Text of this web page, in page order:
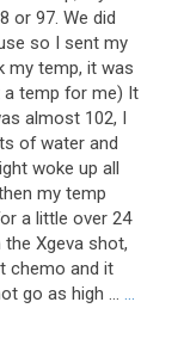
or 97. We did
so I sent my
my temp, it was
a temp for me) It
almost 102, I
of water and
woke up all
my temp
a little over 24
Xgeva shot,
chemo and it
go as high ... ...